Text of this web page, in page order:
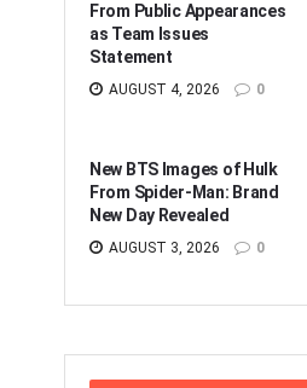
From Public Appearances
as Team Issues
Statement
AUGUST 4, 2026 0
New BTS Images of Hulk
From Spider-Man: Brand
New Day Revealed
AUGUST 3, 2026 0